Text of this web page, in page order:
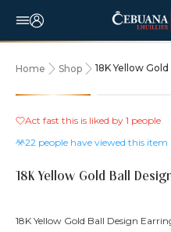
Home Shop
10% OFF
Act fast this is liked by 1 people
22 people have viewed this item
18K Yellow Gold Ball
18K Yellow Gold Ball Design